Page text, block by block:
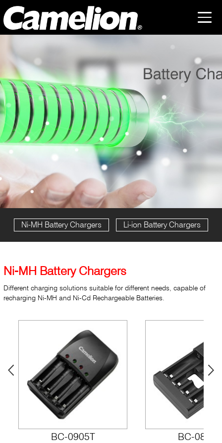
Ni-MH Battery Chargers Li-ion Battery Chargers
Ni-MH Battery Chargers
Different charging solutions suitable for different needs, capable of
recharging Ni-MH and Ni-Cd Rechargeable Batteries.
BC-0905T BC-0807F